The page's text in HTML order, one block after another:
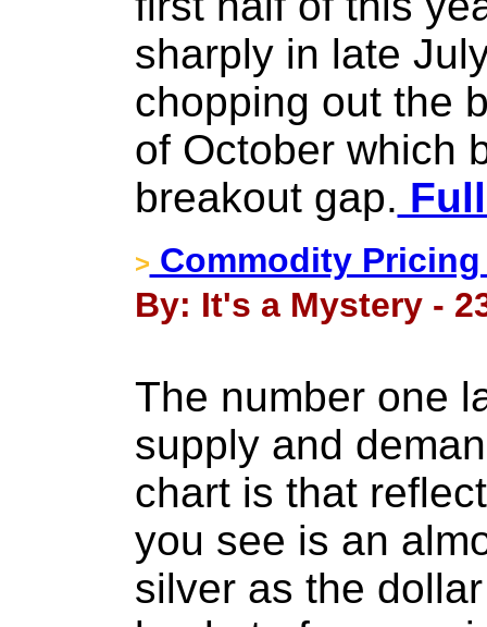
sharply in late
chopping out the
of October which
breakout gap.
> Commodity
By: It's a Mystery -
The number one
supply and
chart is that
you see is an
silver as the